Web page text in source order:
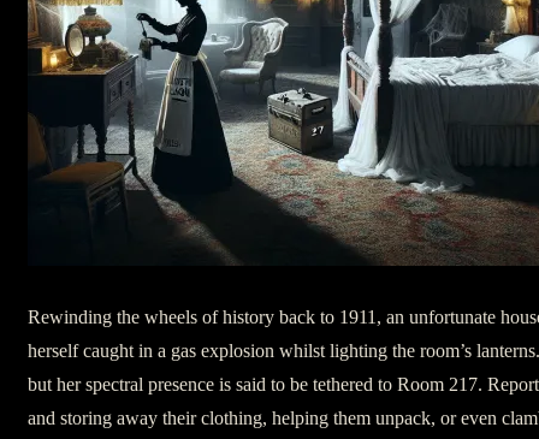
Rewinding the wheels of history back to 1911, an unfortunate
herself caught in a gas explosion whilst lighting the room’s
but her spectral presence is said to be tethered to Room 217.
and storing away their clothing, helping them unpack, or even